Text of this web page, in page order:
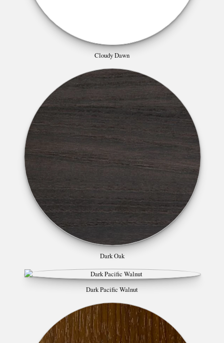
Cloudy Dawn
Dark Oak
Dark Pacific Walnut